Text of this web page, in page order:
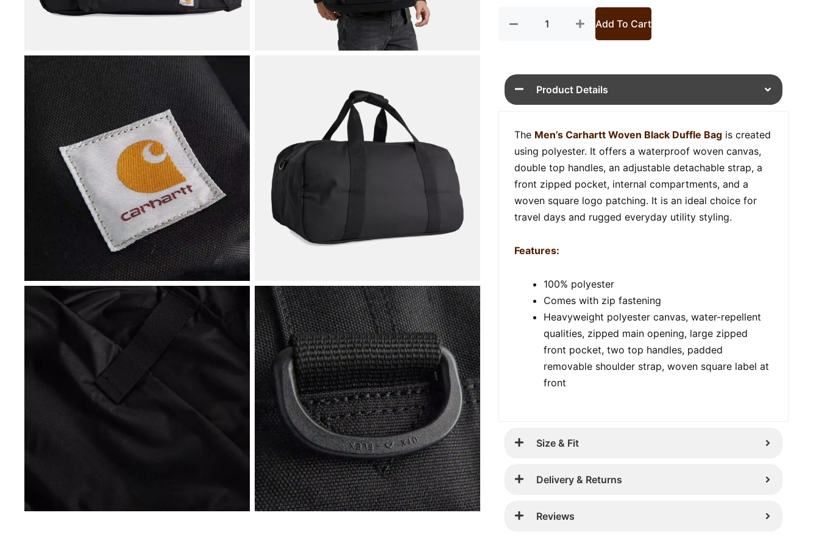
Add To Cart
Product Details
The Men’s Carhartt Woven Black Duffle Bag is created
using polyester. It offers a waterproof woven canvas,
double top handles, an adjustable detachable strap, a
front zipped pocket, internal compartments, and a
woven square logo patching. It is an ideal choice for
travel days and rugged everyday utility styling.
Features:
100% polyester
Comes with zip fastening
Heavyweight polyester canvas, water-repellent
qualities, zipped main opening, large zipped
front pocket, two top handles, padded
removable shoulder strap, woven square label at
front
Size & Fit
Delivery & Returns
Reviews